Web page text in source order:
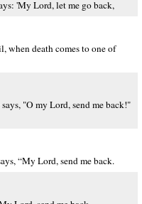
'My Lord, let me go back,
when death comes to one of
"O my Lord, send me back!"
“My Lord, send me back.